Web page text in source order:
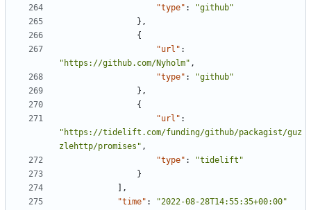
"type" :
"github"
},
{
"url" :
"https://github.com/Nyholm" ,
"type" :
"github"
},
{
"url" :
"https://tidelift.com/funding/github/packagist/guz
zlehttp/promises" ,
"type" :
"tidelift"
}
],
"time" :
"2022-08-28T14:55:35+00:00"